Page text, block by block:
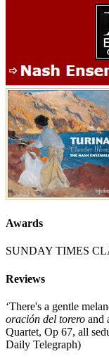
Awards
SUNDAY TIMES
Reviews
‘There's a gentle
oración del torero and
Quartet, Op 67, all
Daily Telegraph)